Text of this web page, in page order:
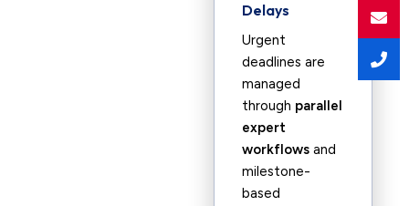
Delays
Urgent
deadlines are
managed
through parallel
expert
workflows and
milestone-
based